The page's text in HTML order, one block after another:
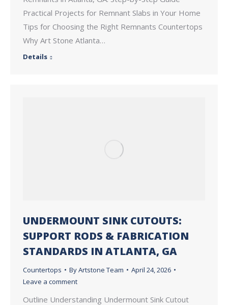
Practical Projects for Remnant Slabs in Your Home
Tips for Choosing the Right Remnants Countertops
Why Art Stone Atlanta…
Details
UNDERMOUNT SINK CUTOUTS:
SUPPORT RODS & FABRICATION
STANDARDS IN ATLANTA, GA
Countertops ByArtstone Team
April 24, 2026
Leave a comment
Outline Understanding Undermount Sink Cutout